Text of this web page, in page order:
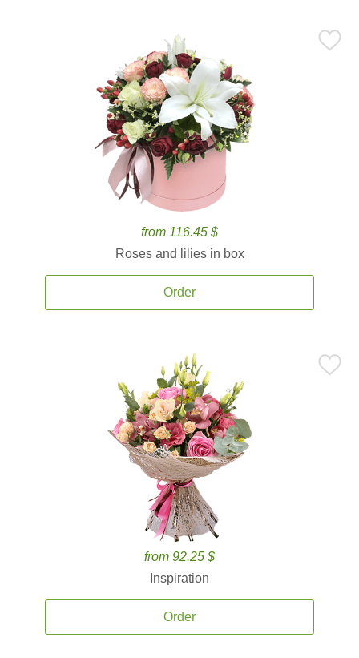
from 116.45 $
Roses and lilies in box
Order
from 92.25 $
Inspiration
Order